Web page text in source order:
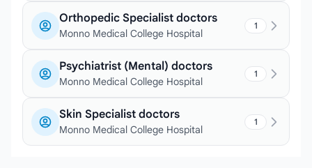
Orthopedic Specialist doctors
Monno Medical College Hospital
1
Psychiatrist (Mental) doctors
Monno Medical College Hospital
1
Skin Specialist doctors
Monno Medical College Hospital
1